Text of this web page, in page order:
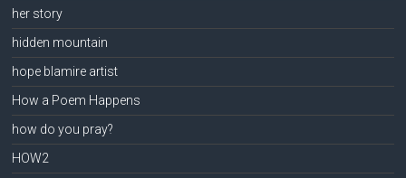
her story
hidden mountain
hope blamire artist
How a Poem Happens
how do you pray?
HOW2